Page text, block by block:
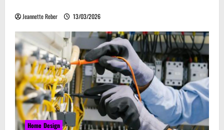
Jeannette Reber 13/03/2026
Home Design